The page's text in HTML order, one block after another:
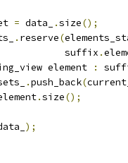
= data_ .size();
. reserve(
suffix
.
element :
.push_back(
.size();
);